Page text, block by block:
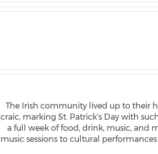
The Irish community lived up to their
craic, marking St. Patrick's Day with
a full week of food, drink, music, and
music sessions to cultural